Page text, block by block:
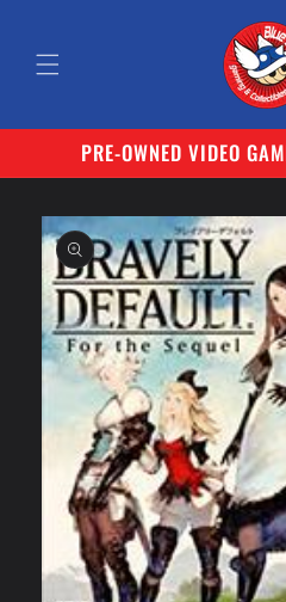
PRE-OWNED VIDEO
Skip to
product
information